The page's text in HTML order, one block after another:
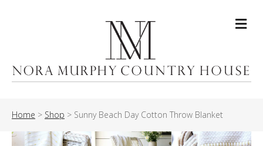
Home > Shop > Sunny Beach Day Cotton Throw Blanket